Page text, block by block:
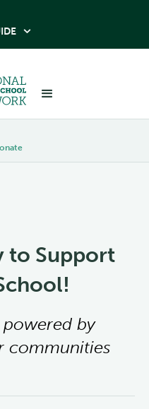

to Support
by
communities